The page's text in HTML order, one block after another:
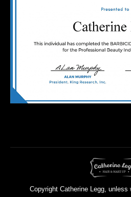
Copyright Catherine Legg, unless